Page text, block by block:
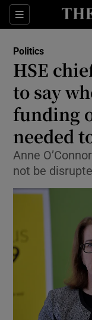
Sections
Politics
HSE
to say
funding
needed
Anne
not be